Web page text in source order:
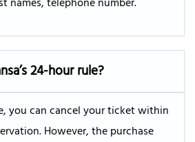
24-hour rule?
you can cancel your ticket within
However, the purchase